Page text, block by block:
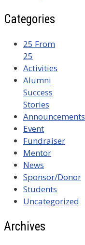
Categories
25 From
25
Activities
Alumni
Success
Stories
Announcements
Event
Fundraiser
Mentor
News
Sponsor/Donor
Students
Uncategorized
Archives